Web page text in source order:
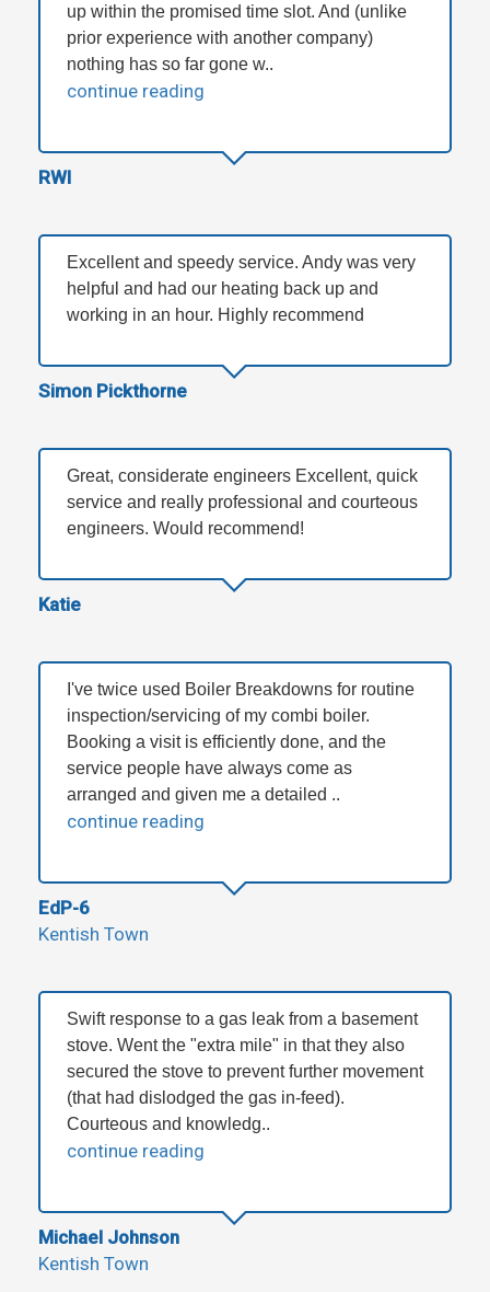
up within the promised time slot. And (unlike
prior experience with another company)
nothing has so far gone w..
continue reading
RWI
Excellent and speedy service. Andy was very
helpful and had our heating back up and
working in an hour. Highly recommend
Simon Pickthorne
Great, considerate engineers Excellent, quick
service and really professional and courteous
engineers. Would recommend!
Katie
I've twice used Boiler Breakdowns for routine
inspection/servicing of my combi boiler.
Booking a visit is efficiently done, and the
service people have always come as
arranged and given me a detailed ..
continue reading
EdP-6
Kentish Town
Swift response to a gas leak from a basement
stove. Went the "extra mile" in that they also
secured the stove to prevent further movement
(that had dislodged the gas in-feed).
Courteous and knowledg..
continue reading
Michael Johnson
Kentish Town